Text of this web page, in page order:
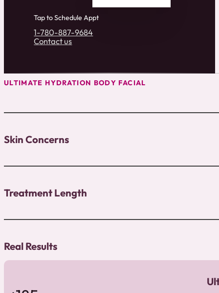
Tap to Schedule Appt
1-780-887-9684
Contact us
ULTIMATE HYDRATION BODY FACIAL
Skin Concerns
Treatment Length
Real Results